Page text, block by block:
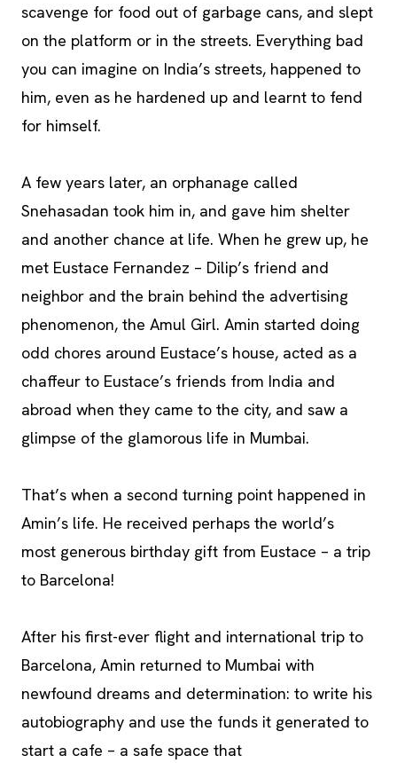
scavenge for food out of garbage cans, and slept
on the platform or in the streets. Everything bad
you can imagine on India’s streets, happened to
him, even as he hardened up and learnt to fend
for himself.
A few years later, an orphanage called
Snehasadan took him in, and gave him shelter
and another chance at life. When he grew up, he
met Eustace Fernandez – Dilip’s friend and
neighbor and the brain behind the advertising
phenomenon, the Amul Girl. Amin started doing
odd chores around Eustace’s house, acted as a
chaffeur to Eustace’s friends from India and
abroad when they came to the city, and saw a
glimpse of the glamorous life in Mumbai.
That’s when a second turning point happened in
Amin’s life. He received perhaps the world’s
most generous birthday gift from Eustace – a trip
to Barcelona!
After his first-ever flight and international trip to
Barcelona, Amin returned to Mumbai with
newfound dreams and determination: to write his
autobiography and use the funds it generated to
start a cafe – a safe space that